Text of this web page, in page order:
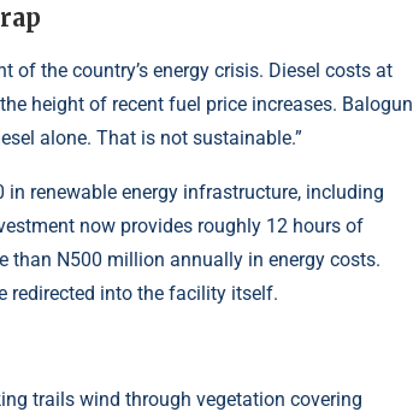
the country’s energy crisis. Diesel costs at
height of recent fuel price increases. Balogun
alone. That is not sustainable.”
renewable energy infrastructure, including
now provides roughly 12 hours of
than N500 million annually in energy costs.
redirected into the facility itself.
trails wind through vegetation covering